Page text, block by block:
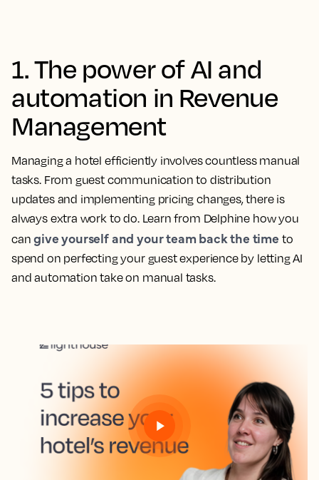
1. The power of AI and
automation in Revenue
Management
Managing a hotel efficiently involves countless manual
tasks. From guest communication to distribution
updates and implementing pricing changes, there is
always extra work to do. Learn from Delphine how you
cangive yourself and your team back the time to
spend on perfecting your guest experience by letting AI
and automation take on manual tasks.